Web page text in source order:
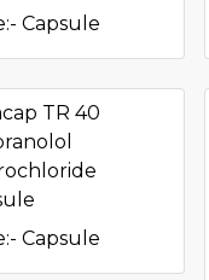
Capsule
TR 40
Capsule